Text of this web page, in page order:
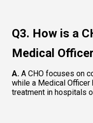
Q3. How is a
Medical
A. A CHO focuses on
while a Medical Officer
treatment in hospitals